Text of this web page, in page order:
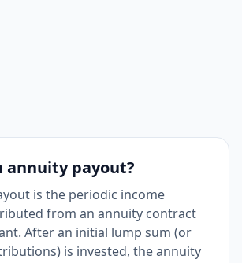
annuity payout?
is the periodic income
from an annuity contract
After an initial lump sum (or
is invested, the annuity